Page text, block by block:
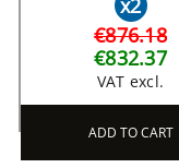
x2
€876.18
€832.37
VAT excl.
ADD TO CART